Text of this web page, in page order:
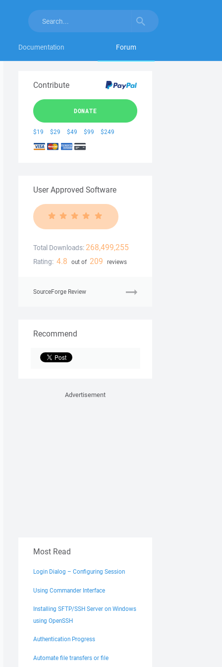
Documentation Forum
Contribute
DONATE
$19 $29 $49 $99 $249
User Approved Software
Total Downloads: 268,499,255
Rating: 4.8 out of 209 reviews
SourceForge Review
Recommend
Advertisement
Most Read
Login Dialog – Configuring Session
Using Commander Interface
Installing SFTP/SSH Server on Windows
using OpenSSH
Authentication Progress
Automate file transfers or file